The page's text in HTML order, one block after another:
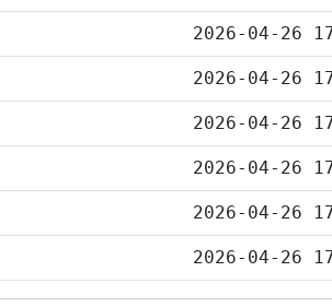
2026-04-26
2026-04-26
2026-04-26
2026-04-26
2026-04-26
2026-04-26